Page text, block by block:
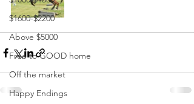
$1600-$2200
Above $5000
Free to GOOD home
Off the market
Happy Endings